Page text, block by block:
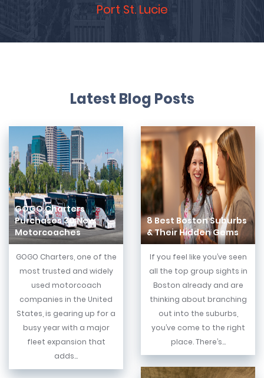
Port St. Lucie
Latest Blog Posts
GOGO Charters
Purchases 30 New
Motorcoaches
GOGO Charters, one of the
most trusted and widely
used motorcoach
companies in the United
States, is gearing up for a
busy year with a major
fleet expansion that
adds...
8 Best Boston Suburbs
& Their Hidden Gems
If you feel like you’ve seen
all the top group sights in
Boston already and are
thinking about branching
out into the suburbs,
you’ve come to the right
place. There’s...